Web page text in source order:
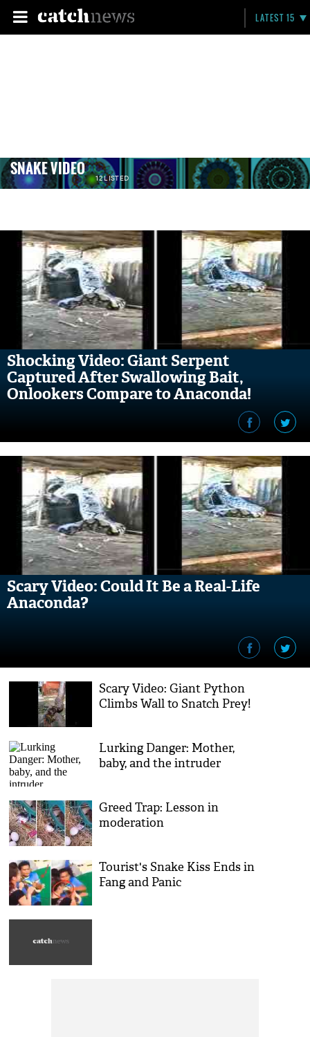
LATEST 15
‪SNAKE VIDEO 12 LISTED
Shocking Video: Giant Serpent
Captured After Swallowing Bait,
Onlookers Compare to Anaconda!
Scary Video: Could It Be a Real-Life
Anaconda?
Scary Video: Giant Python
Climbs Wall to Snatch Prey!
Lurking Danger: Mother,
baby, and the intruder
Greed Trap: Lesson in
moderation
Tourist's Snake Kiss Ends in
Fang and Panic